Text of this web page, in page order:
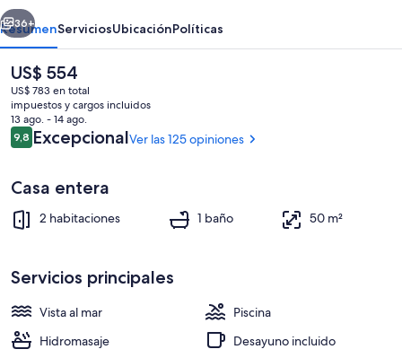
indoor
winery
&
outdoor
hot
Caldera
Áreas de la propiedad
Siguiente
36+
ResumenServiciosUbicaciónPolíticas
El
precio
actual
es
de
US$ 554
US$ 554
US$ 783 en total
impuestos y cargos incluidos
13 ago. - 14 ago.
Opiniones
9,89,8 de 10
ExcepcionalVer las 125 opiniones
Casa entera
2 habitaciones 1 baño 50 m²
Servicios principales
Vista al mar
Piscina
Hidromasaje
Desayuno incluido